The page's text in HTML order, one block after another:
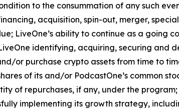
to the consummation of any such
acquisition, spin-out, merger,
LiveOne’s ability to continue as a going
identifying, acquiring, securing and
or purchase crypto assets from time to
of its and/or PodcastOne’s common
of repurchases, if any, under the
implementing its growth strategy,